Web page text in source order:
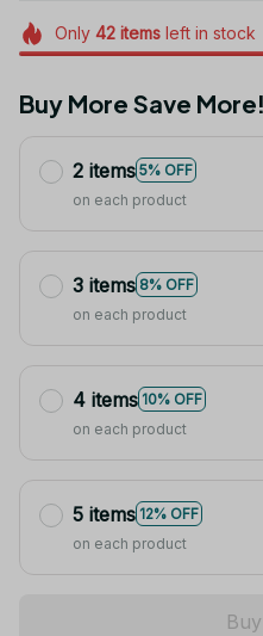
Only 42itemsleft in stock
Buy More Save More!
2 items 5% OFF
on each product
3 items 8% OFF
on each product
4 items 10% OFF
on each product
5 items 12% OFF
on each product